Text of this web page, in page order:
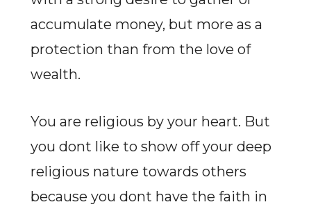
accumulate money, but more as a
protection than from the love of
wealth.
You are religious by your heart. But
you dont like to show off your deep
religious nature towards others
because you dont have the faith in